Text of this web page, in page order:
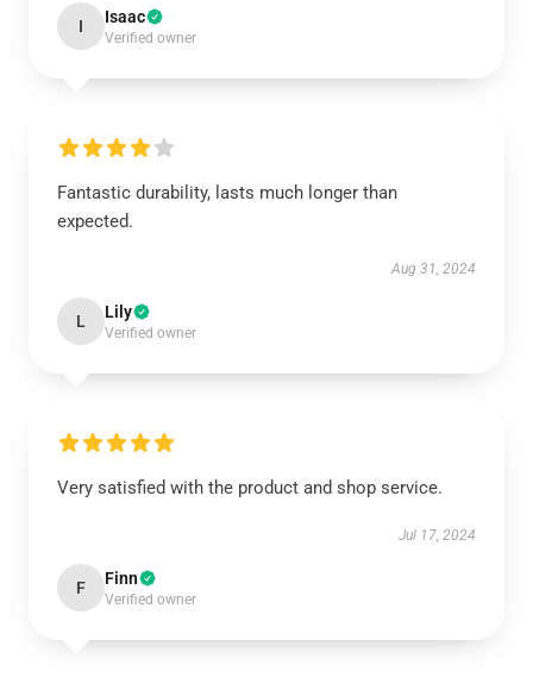
I Isaac
Verified owner
Fantastic durability, lasts much longer than
expected.
Aug 31, 2024
L Lily
Verified owner
Very satisfied with the product and shop service.
Jul 17, 2024
F Finn
Verified owner